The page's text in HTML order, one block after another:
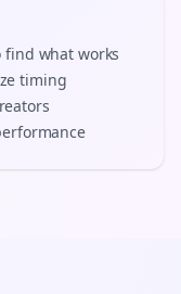
find what works
timing